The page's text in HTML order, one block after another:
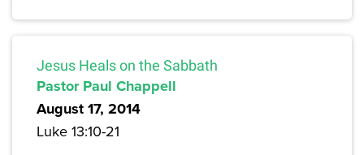
Jesus Heals on the Sabbath
Pastor Paul Chappell
August 17, 2014
Luke 13:10-21